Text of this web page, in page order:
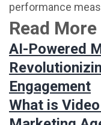
performance
Read
AI-Powered
Engagement
What is